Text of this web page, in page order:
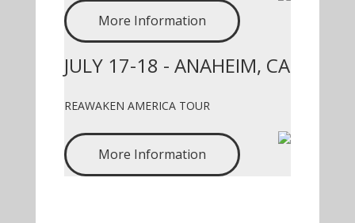
More Information
JULY 17-18 - ANAHEIM, CA
REAWAKEN AMERICA TOUR
More Information